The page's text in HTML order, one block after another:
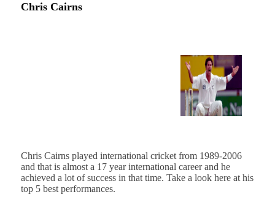
Chris Cairns
Chris Cairns played international cricket from 1989-2006
and that is almost a 17 year international career and he
achieved a lot of success in that time. Take a look here at his
top 5 best performances.